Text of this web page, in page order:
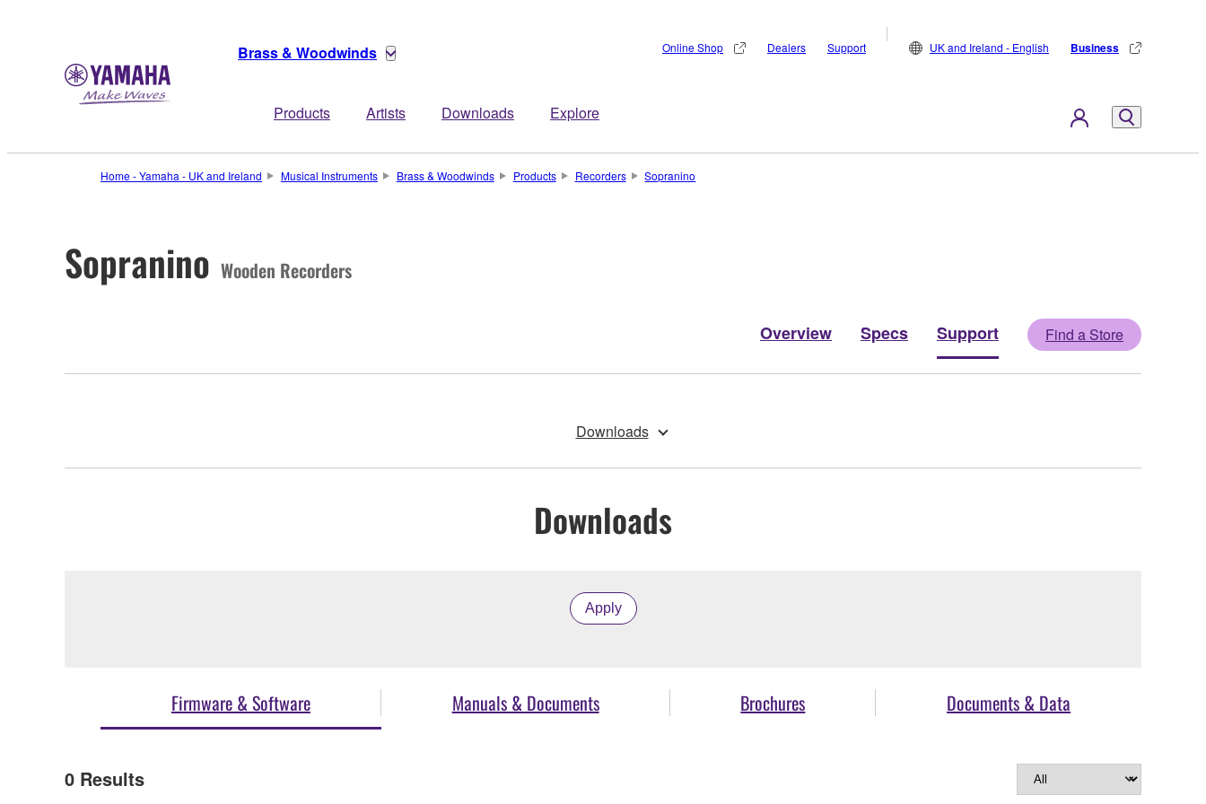
Brass & Woodwinds
Products Artists Downloads Explore
Online Shop Dealers Support UK and Ireland - English Business
Home - Yamaha - UK and Ireland Musical Instruments Brass & Woodwinds Products Recorders Sopranino
Sopranino Wooden Recorders
Overview Specs Support Find a Store
Downloads
Downloads
Apply
Firmware & Software Manuals & Documents Brochures Documents & Data
0 Results